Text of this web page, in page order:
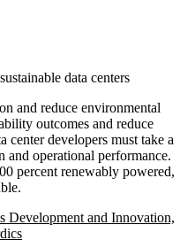
data centers
and reduce environmental
outcomes and reduce
center developers must take a
and operational performance.
percent renewably powered,
Development and Innovation,